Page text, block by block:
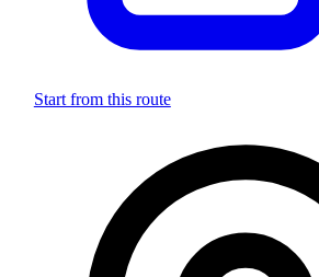
Start from this route